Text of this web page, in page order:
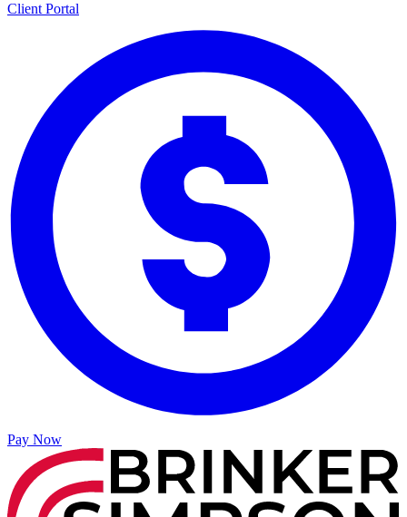
Client Portal
Pay Now